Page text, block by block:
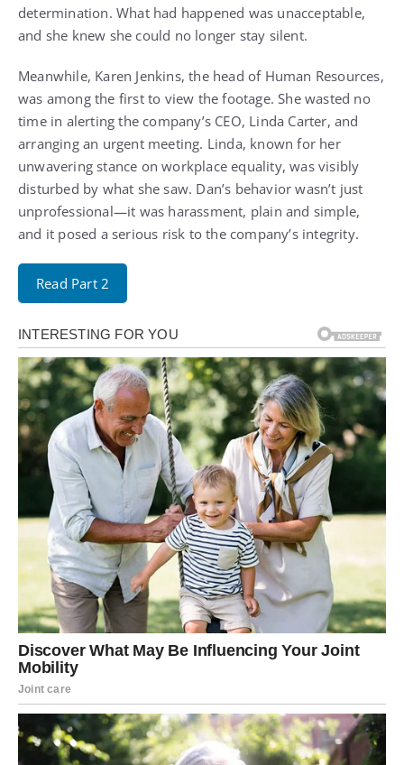
determination. What had happened was unacceptable,
and she knew she could no longer stay silent.
Meanwhile, Karen Jenkins, the head of Human Resources,
was among the first to view the footage. She wasted no
time in alerting the company’s CEO, Linda Carter, and
arranging an urgent meeting. Linda, known for her
unwavering stance on workplace equality, was visibly
disturbed by what she saw. Dan’s behavior wasn’t just
unprofessional—it was harassment, plain and simple,
and it posed a serious risk to the company’s integrity.
Read Part 2